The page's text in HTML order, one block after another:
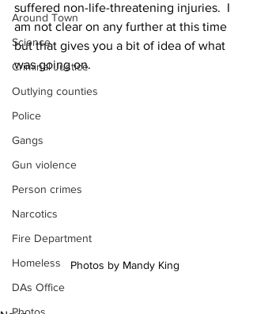
Around Town
Science
Criminal Justice
Outlying counties
Police
Gangs
Gun violence
Person crimes
Narcotics
Fire Department
Homeless
DAs Office
suffered non-life-threatening injuries.  I
am not clear on any further at this time
but that gives you a bit of idea of what
was going on.
Photos by Mandy King